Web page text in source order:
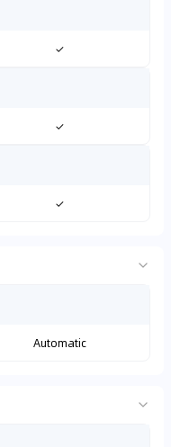
✓
✓
✓
Automatic